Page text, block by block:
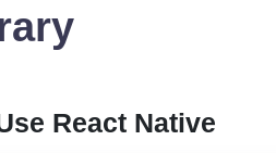
React Native